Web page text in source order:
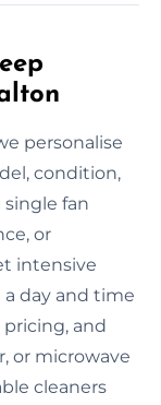
personalise
condition,
fan
or
intensive
day and time
and
or microwave
cleaners